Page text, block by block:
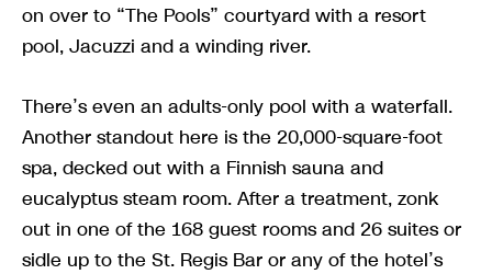
on over to “The Pools” courtyard with a resort
pool, Jacuzzi and a winding river.
There’s even an adults-only pool with a waterfall.
Another standout here is the 20,000-square-foot
spa, decked out with a Finnish sauna and
eucalyptus steam room. After a treatment, zonk
out in one of the 168 guest rooms and 26 suites or
sidle up to the St. Regis Bar or any of the hotel’s